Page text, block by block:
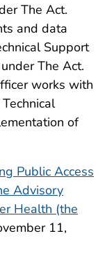
The Act.
and data
Support
The Act.
works with
of
Public Access
Advisory
Health (the
11,